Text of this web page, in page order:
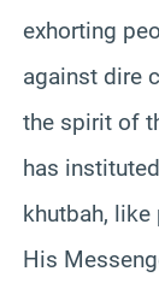
exhorting
against dire
the spirit of
has
khutbah, like
His